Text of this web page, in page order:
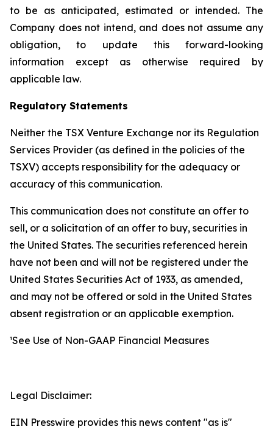
to be as anticipated, estimated or intended. The
Company does not intend, and does not assume any
obligation, to update this forward-looking
information except as otherwise required by
applicable law.
Regulatory Statements
Neither the TSX Venture Exchange nor its Regulation
Services Provider (as defined in the policies of the
TSXV) accepts responsibility for the adequacy or
accuracy of this communication.
This communication does not constitute an offer to
sell, or a solicitation of an offer to buy, securities in
the United States. The securities referenced herein
have not been and will not be registered under the
United States Securities Act of 1933, as amended,
and may not be offered or sold in the United States
absent registration or an applicable exemption.
¹See Use of Non-GAAP Financial Measures
Legal Disclaimer:
EIN Presswire provides this news content "as is"